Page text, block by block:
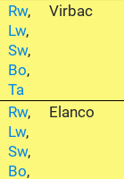
Rw,
Lw,
Sw,
Bo,
Ta
Virbac
Rw,
Lw,
Sw,
Bo,
Elanco